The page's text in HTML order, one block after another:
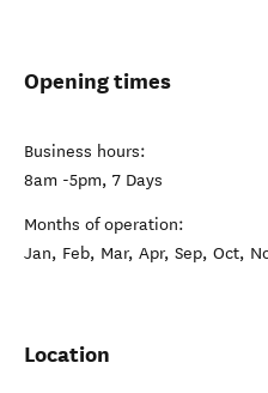
Opening times
Business hours:
8am -5pm, 7 Days
Months of operation:
Jan, Feb, Mar, Apr, Sep, Oct,
Location